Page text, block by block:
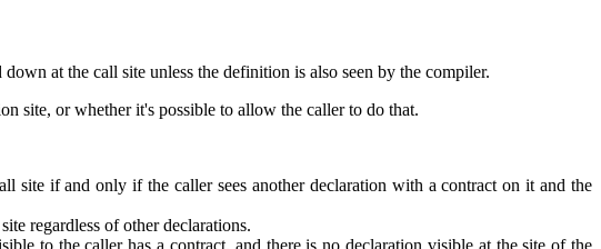
at the call site unless the definition is also seen by the compiler.
site, or whether it's possible to allow the caller to do that.
site if and only if the caller sees another declaration with a contract on it and the
regardless of other declarations.